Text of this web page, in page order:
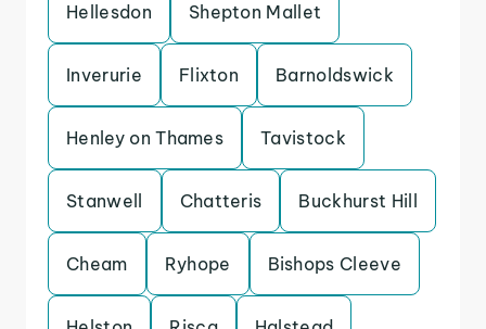
Hellesdon Shepton Mallet
Inverurie Flixton Barnoldswick
Henley on Thames Tavistock
Stanwell Chatteris Buckhurst Hill
Cheam Ryhope Bishops Cleeve